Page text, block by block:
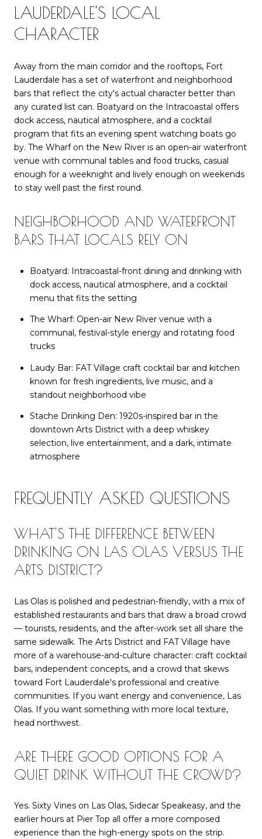
LAUDERDALE'S LOCAL
CHARACTER
Away from the main corridor and the rooftops, Fort
Lauderdale has a set of waterfront and neighborhood
bars that reflect the city's actual character better than
any curated list can. Boatyard on the Intracoastal offers
dock access, nautical atmosphere, and a cocktail
program that fits an evening spent watching boats go
by. The Wharf on the New River is an open-air waterfront
venue with communal tables and food trucks, casual
enough for a weeknight and lively enough on weekends
to stay well past the first round.
NEIGHBORHOOD AND WATERFRONT
BARS THAT LOCALS RELY ON
Boatyard: Intracoastal-front dining and drinking with
dock access, nautical atmosphere, and a cocktail
menu that fits the setting
The Wharf: Open-air New River venue with a
communal, festival-style energy and rotating food
trucks
Laudy Bar: FAT Village craft cocktail bar and kitchen
known for fresh ingredients, live music, and a
standout neighborhood vibe
Stache Drinking Den: 1920s-inspired bar in the
downtown Arts District with a deep whiskey
selection, live entertainment, and a dark, intimate
atmosphere
FREQUENTLY ASKED QUESTIONS
WHAT'S THE DIFFERENCE BETWEEN
DRINKING ON LAS OLAS VERSUS THE
ARTS DISTRICT?
Las Olas is polished and pedestrian-friendly, with a mix of
established restaurants and bars that draw a broad crowd
— tourists, residents, and the after-work set all share the
same sidewalk. The Arts District and FAT Village have
more of a warehouse-and-culture character: craft cocktail
bars, independent concepts, and a crowd that skews
toward Fort Lauderdale's professional and creative
communities. If you want energy and convenience, Las
Olas. If you want something with more local texture,
head northwest.
ARE THERE GOOD OPTIONS FOR A
QUIET DRINK WITHOUT THE CROWD?
Yes. Sixty Vines on Las Olas, Sidecar Speakeasy, and the
earlier hours at Pier Top all offer a more composed
experience than the high-energy spots on the strip.